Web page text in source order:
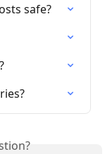
safe?